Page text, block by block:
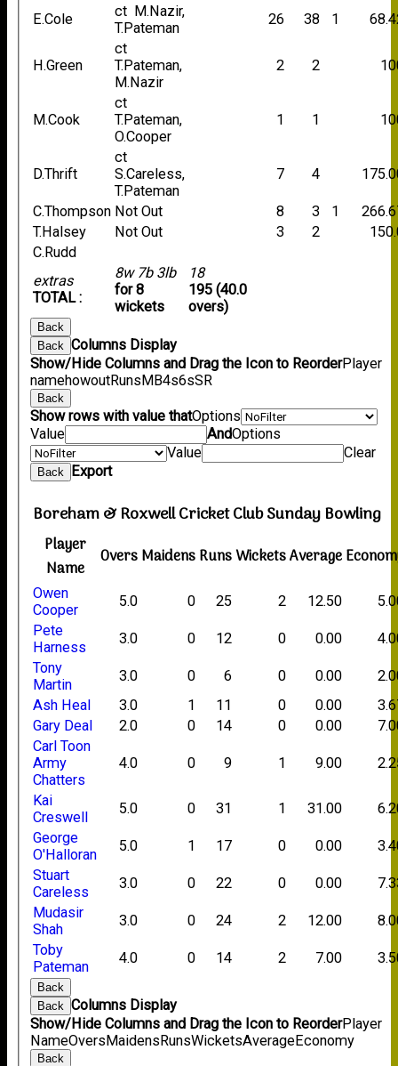
extras
TOTAL :
8w 7b 3lb
for 8
wickets
18
195 (40.0
overs)
E.Cole
ct M.Nazir,
T.Pateman
26 38 1
H.Green
ct
T.Pateman,
M.Nazir
2 2
M.Cook
ct
T.Pateman,
O.Cooper
1 1
D.Thrift
ct
S.Careless,
T.Pateman
7 4
C.Thompson Not Out 8 3 1
T.Halsey
Not Out 3 2
C.Rudd
Back
Back
Columns Display
Show/Hide Columns and Drag the Icon to ReorderPlayer
namehowoutRunsMB4s6sSR
Back
Show rows with value thatOptions
Value
AndOptions
Value
Clear
Back Export
Boreham & Roxwell Cricket Club Sunday Bowling
Player
Name
OversMaidensRunsWicketsAverage
Owen
Cooper
5.0 0 25 2 12.50
Pete
Harness
3.0 0 12 0 0.00
Tony
Martin
3.0 0 6 0 0.00
Ash Heal
3.0 1 11 0 0.00
Gary Deal
2.0 0 14 0 0.00
Carl Toon
Army
Chatters
4.0 0 9 1 9.00
Kai
Creswell
5.0 0 31 1 31.00
George
O'Halloran
5.0 1 17 0 0.00
Stuart
Careless
3.0 0 22 0 0.00
Mudasir
Shah
3.0 0 24 2 12.00
Toby
Pateman
4.0 0 14 2 7.00
Back
Back
Columns Display
Show/Hide Columns and Drag the Icon to ReorderPlayer
NameOversMaidensRunsWicketsAverageEconomy
Back